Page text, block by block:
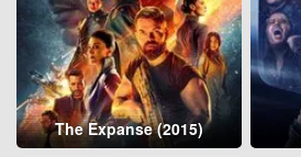
The Expanse (2015)